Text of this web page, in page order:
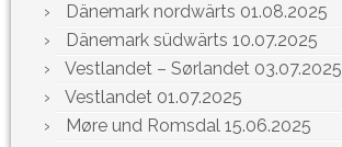
Dänemark nordwärts 01.08.2025
Dänemark südwärts 10.07.2025
Vestlandet – Sørlandet 03.07.2025
Vestlandet 01.07.2025
Møre und Romsdal 15.06.2025